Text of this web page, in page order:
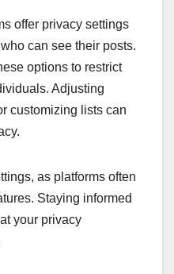
offer privacy settings
can see their posts.
options to restrict
Adjusting
customizing lists can
as platforms often
Staying informed
your privacy